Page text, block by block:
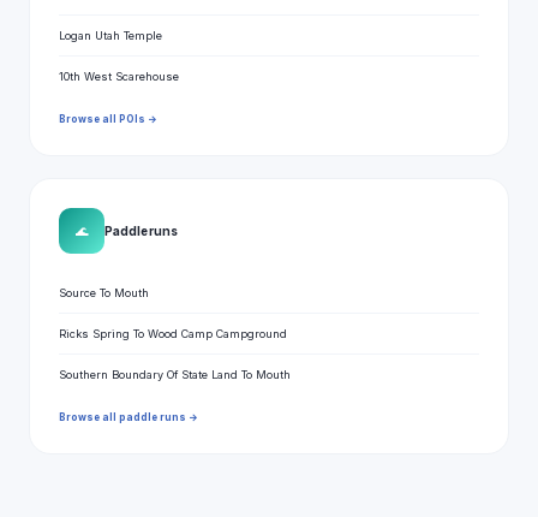
Logan Utah Temple
10th West Scarehouse
Browse all POIs →
🌊 Paddle runs
Source To Mouth
Ricks Spring To Wood Camp Campground
Southern Boundary Of State Land To Mouth
Browse all paddle runs →